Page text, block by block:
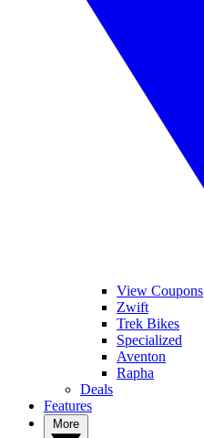
View Coupons
Zwift
Trek Bikes
Specialized
Aventon
Rapha
Deals
Features